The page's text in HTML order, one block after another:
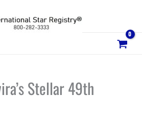
Stellar 49th